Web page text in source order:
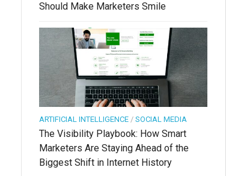
Should Make Marketers Smile
ARTIFICIAL INTELLIGENCE / SOCIAL MEDIA
The Visibility Playbook: How Smart
Marketers Are Staying Ahead of the
Biggest Shift in Internet History